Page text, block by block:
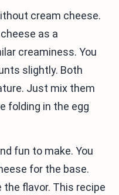
cream cheese.
as a
creaminess. You
slightly. Both
Just mix them
folding in the egg
fun to make. You
for the base.
flavor. This recipe